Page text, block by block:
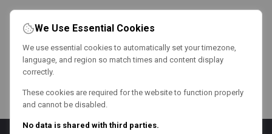
We Use Essential Cookies
We use essential cookies to automatically set your timezone,
language, and region so match times and content display
correctly.
These cookies are required for the website to function properly
and cannot be disabled.
No data is shared with third parties.